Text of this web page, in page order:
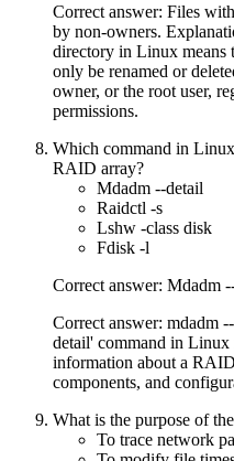
Correct answer: Files
by non-owners.
directory in Linux means
only be renamed or
owner, or the root user,
permissions.
Which command in
RAID array?
Mdadm --detail
Raidctl -s
Lshw -class disk
Fdisk -l
Correct answer: Mdadm
Correct answer: mdadm
detail' command in Linux
information about a
components, and
What is the purpose of
To trace network